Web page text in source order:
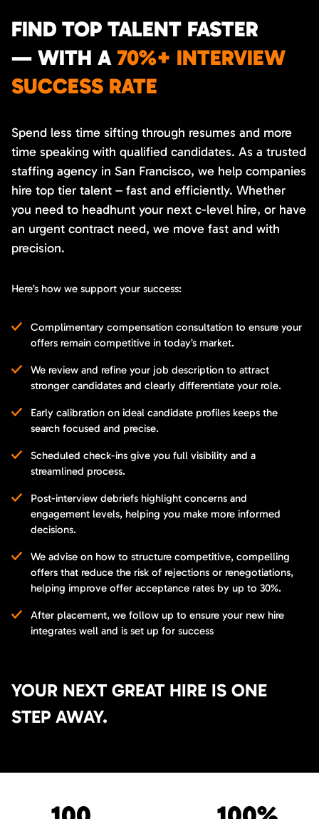
FIND TOP TALENT FASTER
— WITH A 70%+ INTERVIEW
SUCCESS RATE
Spend less time sifting through resumes and more
time speaking with qualified candidates. As a trusted
staffing agency in San Francisco, we help companies
hire top tier talent – fast and efficiently. Whether
you need to headhunt your next c-level hire, or have
an urgent contract need, we move fast and with
precision.
Here’s how we support your success:
Complimentary compensation consultation to ensure your
offers remain competitive in today’s market.
We review and refine your job description to attract
stronger candidates and clearly differentiate your role.
Early calibration on ideal candidate profiles keeps the
search focused and precise.
Scheduled check-ins give you full visibility and a
streamlined process.
Post-interview debriefs highlight concerns and
engagement levels, helping you make more informed
decisions.
We advise on how to structure competitive, compelling
offers that reduce the risk of rejections or renegotiations,
helping improve offer acceptance rates by up to 30%.
After placement, we follow up to ensure your new hire
integrates well and is set up for success
YOUR NEXT GREAT HIRE IS ONE
STEP AWAY.